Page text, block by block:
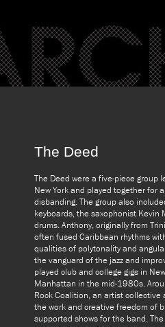
The Deed
The Deed were a five-piece group
New York and played together for
disbanding. The group also
keyboards, the saxophonist Kevin
drums. Anthony, originally from
often fused Caribbean rhythms
qualities of polytonality and
the vanguard of the jazz and
played club and college gigs in
Manhattan in the mid-1980s.
Rock Coalition, an artist
the work and creative freedom of
supported shows for the band.